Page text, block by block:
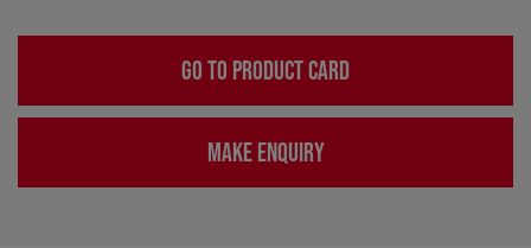
GO TO PRODUCT CARD
MAKE ENQUIRY